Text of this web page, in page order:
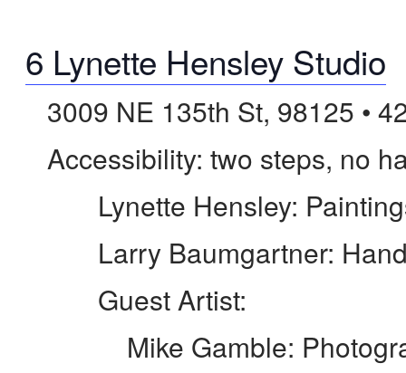
6 Lynette Hensley Studio
3009 NE 135th St, 98125 •
Accessibility: two steps, no
Lynette Hensley:
Larry Baumgartner:
Guest Artist:
Mike Gamble: